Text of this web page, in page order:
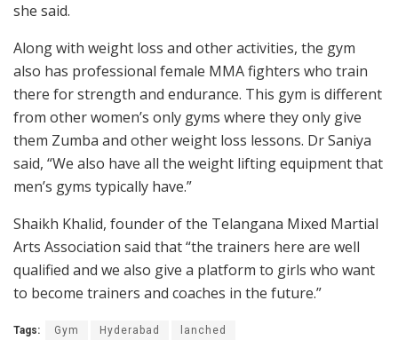
she said.
Along with weight loss and other activities, the gym
also has professional female MMA fighters who train
there for strength and endurance. This gym is different
from other women’s only gyms where they only give
them Zumba and other weight loss lessons. Dr Saniya
said, “We also have all the weight lifting equipment that
men’s gyms typically have.”
Shaikh Khalid, founder of the Telangana Mixed Martial
Arts Association said that “the trainers here are well
qualified and we also give a platform to girls who want
to become trainers and coaches in the future.”
Tags: Gym Hyderabad lanched